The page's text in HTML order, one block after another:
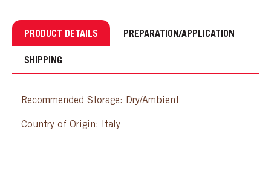
PRODUCT DETAILS PREPARATION/APPLICATION
SHIPPING
Recommended Storage: Dry/Ambient
Country of Origin: Italy